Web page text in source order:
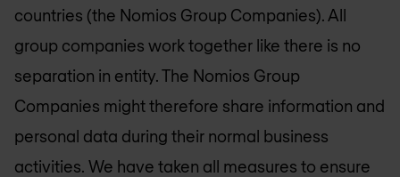
countries (the Nomios Group Companies). All
group companies work together like there is no
separation in entity. The Nomios Group
Companies might therefore share information and
personal data during their normal business
activities. We have taken all measures to ensure